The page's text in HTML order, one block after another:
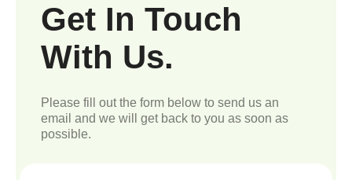
Get In Touch
With Us.
Please fill out the form below to send us an
email and we will get back to you as soon as
possible.